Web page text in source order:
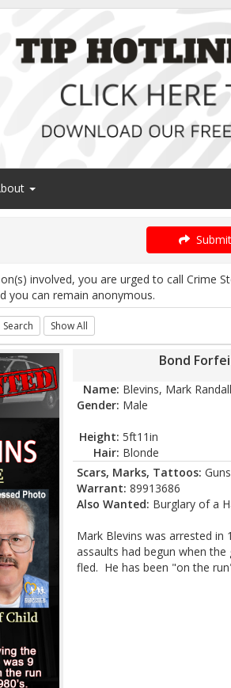
involved, you are urged to call Crime
you can remain anonymous.
Bond
Name: Blevins, Mark Randall
Gender: Male
Height: 5ft11in
Hair: Blonde
Scars, Marks, Tattoos:
Warrant: 89913686
Also Wanted: Burglary of a
Mark Blevins was arrested in
assaults had begun when
fled. He has been "on the